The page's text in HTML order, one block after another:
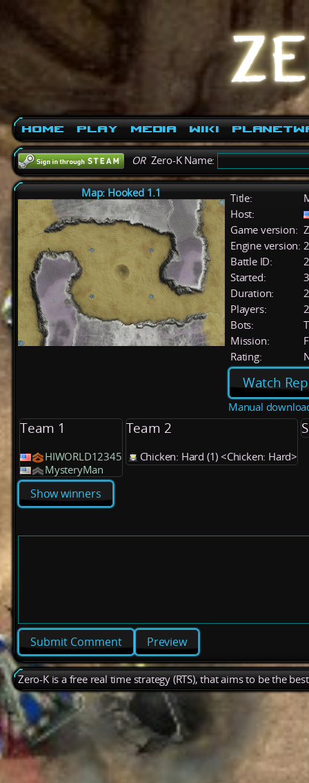
Home Play Media Wiki
ORZero-K Name:
Map: Hooked 1.1 Title:
Host:
Game version:
Engine version:
Battle ID:
Started:
Duration:
Players:
2
Bots:
Mission:
Rating:
Watch
Manual
Team 1
HIWORLD12345
MysteryMan
Team 2
Chicken: Hard (1) <Chicken: Hard>
Show winners
Preview
Zero-K is a free real time strategy (RTS), that aims to be the